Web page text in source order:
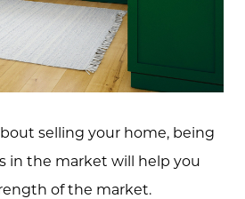
selling your home, being
in the market will help you
of the market.